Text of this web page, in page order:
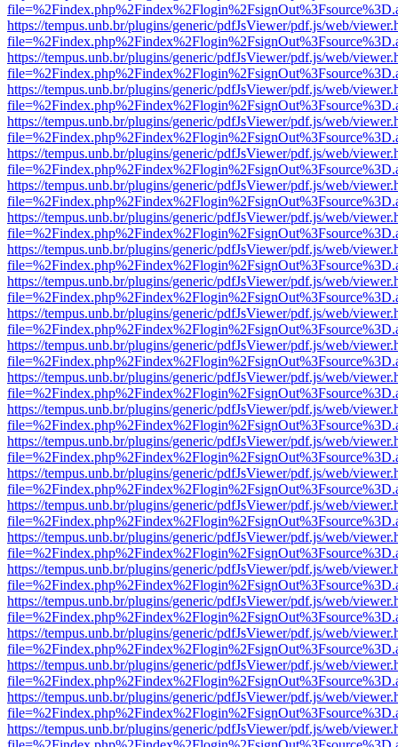
https://tempus.unb.br/plugins/generic/pdfJsViewer/pdf.js/web/
https://tempus.unb.br/plugins/generic/pdfJsViewer/pdf.js/web/
https://tempus.unb.br/plugins/generic/pdfJsViewer/pdf.js/web/
https://tempus.unb.br/plugins/generic/pdfJsViewer/pdf.js/web/
https://tempus.unb.br/plugins/generic/pdfJsViewer/pdf.js/web/
https://tempus.unb.br/plugins/generic/pdfJsViewer/pdf.js/web/
https://tempus.unb.br/plugins/generic/pdfJsViewer/pdf.js/web/
https://tempus.unb.br/plugins/generic/pdfJsViewer/pdf.js/web/
https://tempus.unb.br/plugins/generic/pdfJsViewer/pdf.js/web/
https://tempus.unb.br/plugins/generic/pdfJsViewer/pdf.js/web/
https://tempus.unb.br/plugins/generic/pdfJsViewer/pdf.js/web/
https://tempus.unb.br/plugins/generic/pdfJsViewer/pdf.js/web/
https://tempus.unb.br/plugins/generic/pdfJsViewer/pdf.js/web/
https://tempus.unb.br/plugins/generic/pdfJsViewer/pdf.js/web/
https://tempus.unb.br/plugins/generic/pdfJsViewer/pdf.js/web/
https://tempus.unb.br/plugins/generic/pdfJsViewer/pdf.js/web/
https://tempus.unb.br/plugins/generic/pdfJsViewer/pdf.js/web/
https://tempus.unb.br/plugins/generic/pdfJsViewer/pdf.js/web/
https://tempus.unb.br/plugins/generic/pdfJsViewer/pdf.js/web/
https://tempus.unb.br/plugins/generic/pdfJsViewer/pdf.js/web/
https://tempus.unb.br/plugins/generic/pdfJsViewer/pdf.js/web/
https://tempus.unb.br/plugins/generic/pdfJsViewer/pdf.js/web/
https://tempus.unb.br/plugins/generic/pdfJsViewer/pdf.js/web/